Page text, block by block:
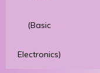
(Basic
Electronics)